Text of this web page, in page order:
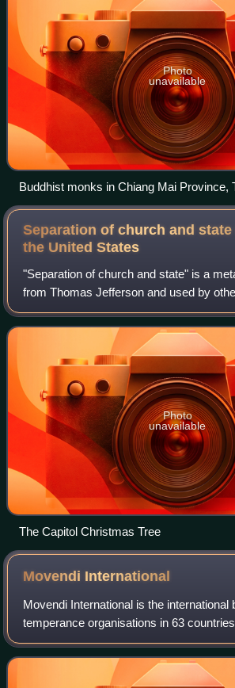
Photo
unavailable
Buddhist monks in Chiang Mai Province,
Separation of church and state
the UnitedStates
"Separation of church and state" is a
from Thomas Jefferson and used by
of the Establishment Clause and Free
the First Amendment to the Un
Photo
unavailable
The Capitol Christmas Tree
Movendi International
Movendi International is the international
temperance organisations in 63
traces its roots to the fraternal
Independent Order of Good Tem